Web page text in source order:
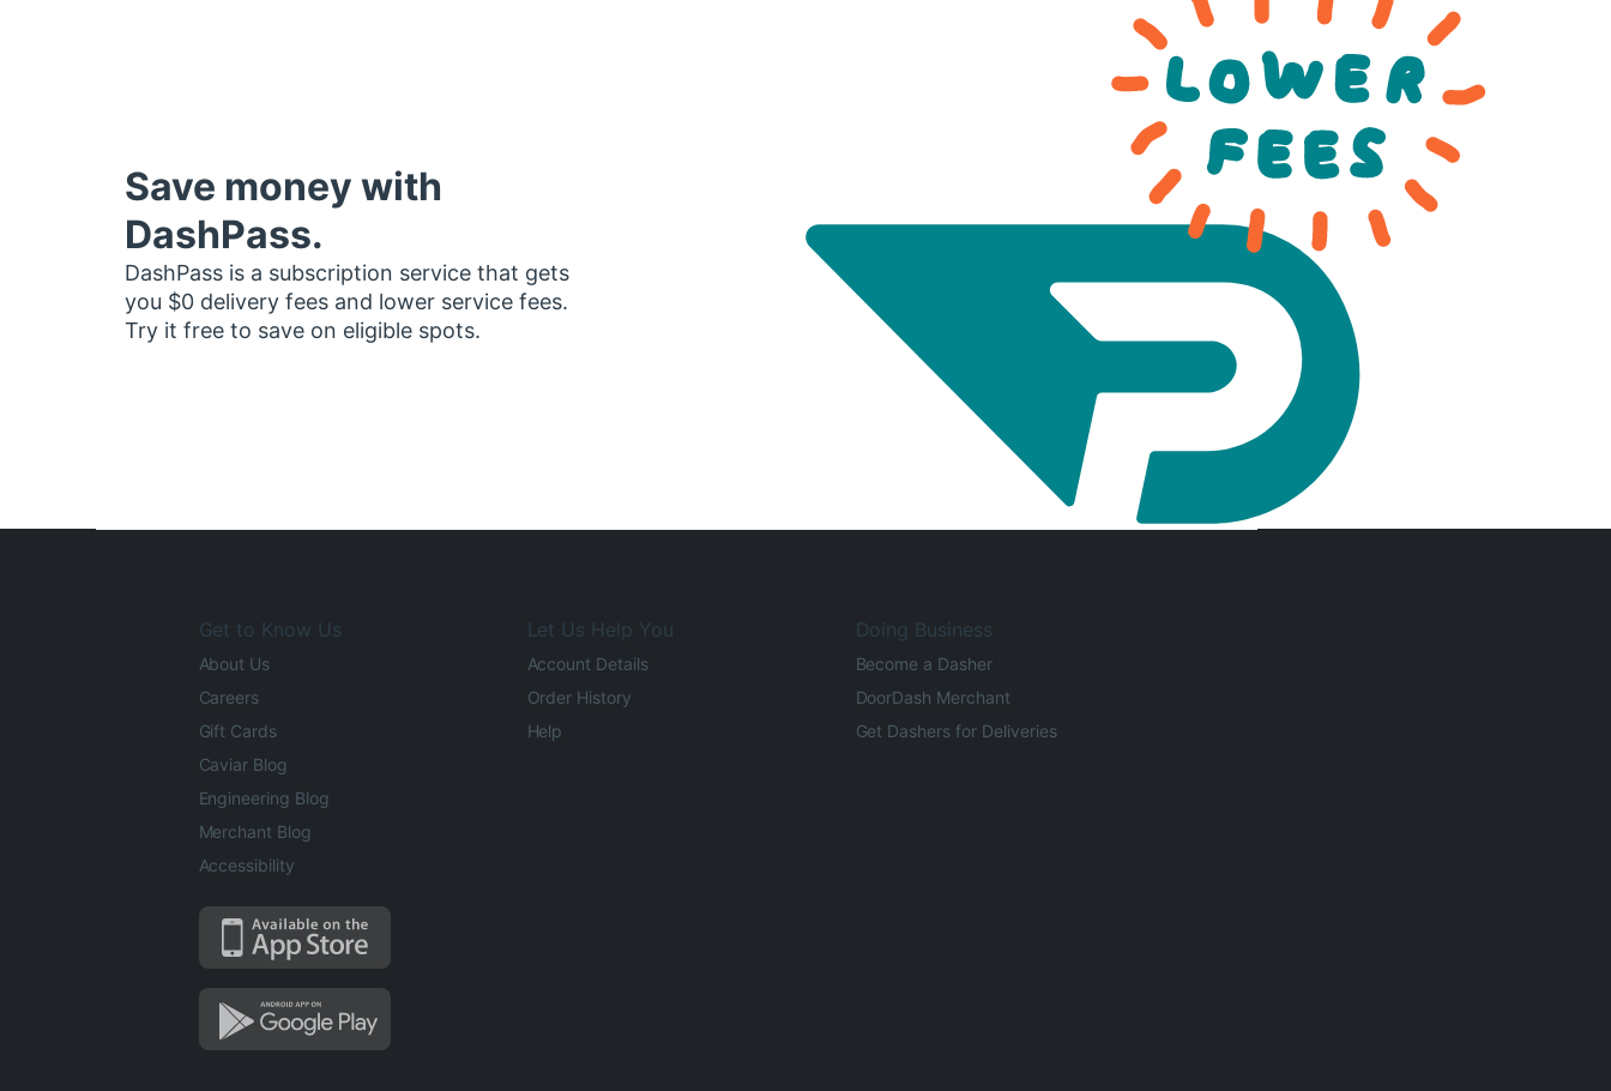
Save money with
DashPass.
DashPass is a subscription service that gets
you $0 delivery fees and lower service fees.
Try it free to save on eligible spots.
Get to Know Us
About Us
Careers
Gift Cards
Caviar Blog
Engineering Blog
Merchant Blog
Accessibility
Let Us Help You
Account Details
Order History
Help
Doing Business
Become a Dasher
DoorDash Merchant
Get Dashers for Deliveries